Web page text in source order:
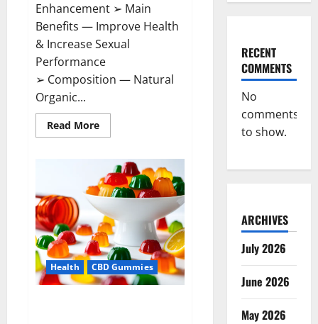
Enhancement ➢ Main
Benefits — Improve Health
& Increase Sexual
Performance
➢ Composition — Natural
Organic...
Read MoreRead
more
Naturals
Male
Enhancement
US?
Health CBD Gummies
RECENT
COMMENTS
No
comments
to show.
ARCHIVES
July 2026
June 2026
May 2026